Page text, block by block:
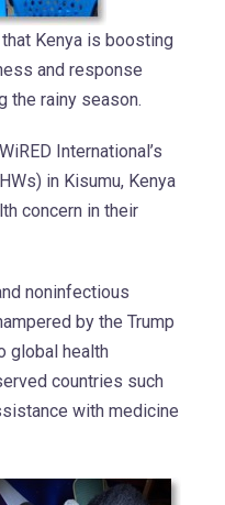
Kenya is boosting
and response
the rainy season.
International’s
in Kisumu, Kenya
concern in their
noninfectious
by the Trump
global health
countries such
with medicine